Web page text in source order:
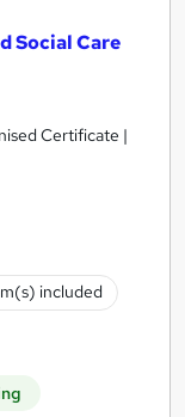
Social Care
Certificate |
included